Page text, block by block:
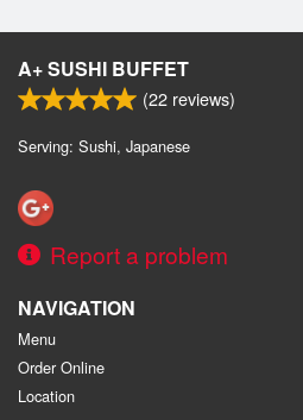
A+ SUSHI BUFFET
(22 reviews)
Serving: Sushi, Japanese
Report a problem
NAVIGATION
Menu
Order Online
Location